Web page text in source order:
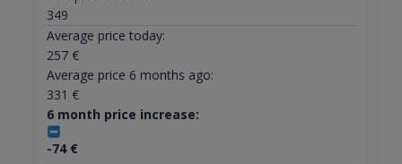
349
Average price today:
257€
Average price 6 months ago:
331 €
6 month price increase:
-74€